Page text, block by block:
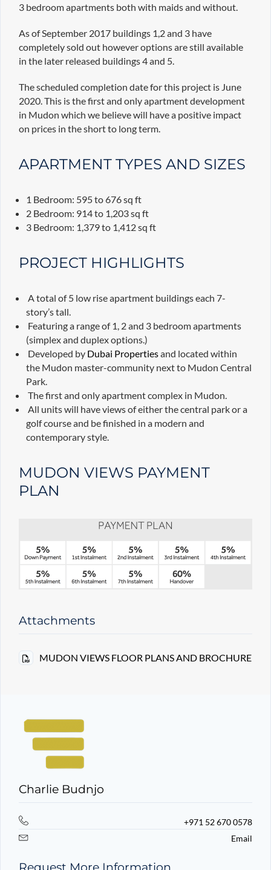
3 bedroom apartments both with maids and without.
As of September 2017 buildings 1,2 and 3 have
completely sold out however options are still available
in the later released buildings 4 and 5.
The scheduled completion date for this project is June
2020. This is the first and only apartment development
in Mudon which we believe will have a positive impact
on prices in the short to long term.
APARTMENT TYPES AND SIZES
1 Bedroom: 595 to 676 sq ft
2 Bedroom: 914 to 1,203 sq ft
3 Bedroom: 1,379 to 1,412 sq ft
PROJECT HIGHLIGHTS
A total of 5 low rise apartment buildings each 7-
story’s tall.
Featuring a range of 1, 2 and 3 bedroom apartments
(simplex and duplex options.)
Developed by Dubai Propertiesand located within
the Mudon master-community next to Mudon Central
Park.
The first and only apartment complex in Mudon.
All units will have views of either the central park or a
golf course and be finished in a modern and
contemporary style.
MUDON VIEWS PAYMENT
PLAN
Attachments
MUDON VIEWS FLOOR PLANS AND BROCHURE
Charlie Budnjo
+971 52 670 0578
Email